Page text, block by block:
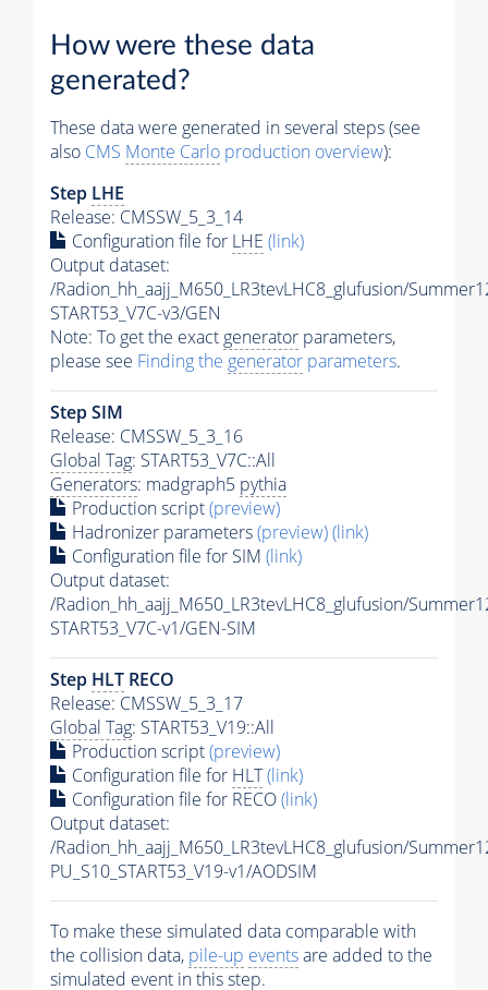
How were these data
generated?
These data were generated in several steps (see
also CMS Monte Carlo production overview):
Step LHE
Release: CMSSW_5_3_14
Configuration file for LHE (link)
Output dataset:
/Radion_hh_aajj_M650_LR3tevLHC8_glufusion/
START53_V7C-v3/GEN
Note: To get the exactgenerator parameters,
please see Finding the generator parameters.
Step SIM
Release: CMSSW_5_3_16
Global Tag: START53_V7C::All
Generators: madgraph5 pythia
Production script(preview)
Hadronizer parameters(preview)(link)
Configuration file for SIM (link)
Output dataset:
/Radion_hh_aajj_M650_LR3tevLHC8_glufusion/
START53_V7C-v1/GEN-SIM
Step HLT RECO
Release: CMSSW_5_3_17
Global Tag: START53_V19::All
Production script(preview)
Configuration file for HLT(link)
Configuration file for RECO(link)
Output dataset:
/Radion_hh_aajj_M650_LR3tevLHC8_glufusion/
PU_S10_START53_V19-v1/AODSIM
To make these simulated data comparable with
the collision data, pile-up eventsare added to the
simulated event in this step.